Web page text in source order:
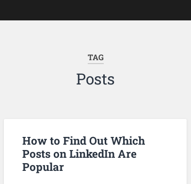
TAG
Posts
How to Find Out Which
Posts on LinkedIn Are
Popular